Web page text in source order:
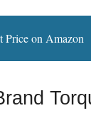
Price on Amazon